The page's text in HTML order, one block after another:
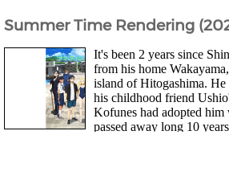
Summer Time Rendering
It's been 2 years since
from his home
island of Hitogashima. He
his childhood friend
Kofunes had adopted
passed away long 10